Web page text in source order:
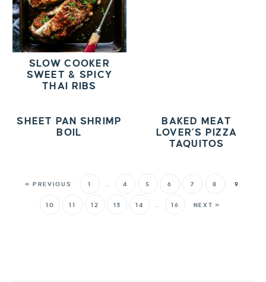
SLOW COOKER
SWEET & SPICY
THAI RIBS
SHEET PAN SHRIMP
BOIL
BAKED MEAT
LOVER’S PIZZA
TAQUITOS
« PREVIOUS 1 4 5 6 7 8 9
10 11 12 13 14 16 NEXT »